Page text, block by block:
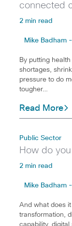
connected
2 min read
Mike Badham
By putting
shortages,
pressure to do
tougher…
Read More
Public Sector
How do
2 min read
Mike Badham
And what does
transformation,
capability,